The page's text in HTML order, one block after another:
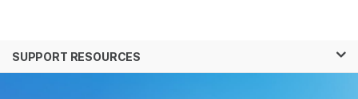
Solutions
SUPPORT RESOURCES
See more relevant content. Choose your
primary area of interest: